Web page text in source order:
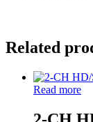
Related
Read more